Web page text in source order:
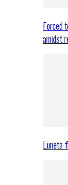
Forced
amidst
Luneta